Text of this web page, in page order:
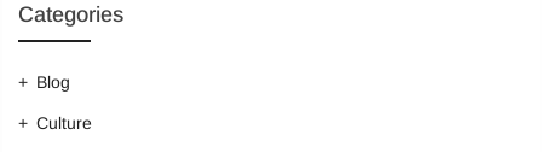
Categories
Blog
Culture
Username or email address
Password